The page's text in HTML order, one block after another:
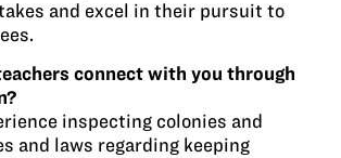
and excel in their pursuit to
connect with you through
inspecting colonies and
and laws regarding keeping